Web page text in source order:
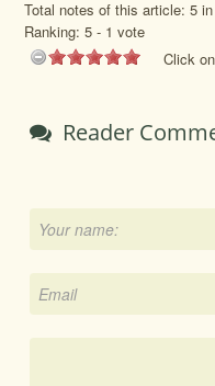
Total notes of this article: 5
Ranking:5 - 1 vote
Click
Reader